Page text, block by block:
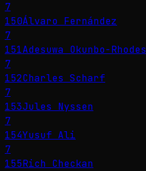
7
150Álvaro Fernández
7
151Adesuwa Okunbo-Rhodes
7
152Charles Scharf
7
153Jules Nyssen
7
154Yusuf Ali
7
155Rich Checkan